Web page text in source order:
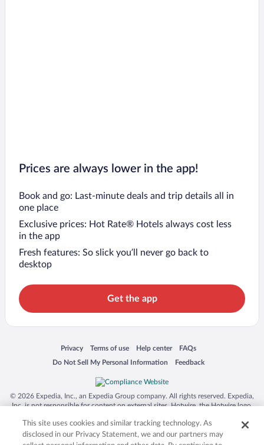
Prices are always lower in the app!
Book and go: Last-minute deals and trip details all in
one place
Exclusive prices: Hot Rate® Hotels always cost less
in the app
Fresh features: So slick you’ll never go back to
desktop
Get the app
Privacy
Opens in a new window
Terms of use
Opens in a new window
Help center
Opens in a new window
FAQs
Opens in a new window
Do Not Sell My Personal Information
Opens in a new window Feedback
Opens in a new window
© 2026 Expedia, Inc., an Expedia Group company. All rights reserved. Expedia,
Inc. is not responsible for content on external sites. Hotwire, the Hotwire logo,
trademarks of Expedia, Inc. in the US and/or other countries. Other logos or
product and company names mentioned herein may be the property of their
respective owners. CST 2029030-50.
This site uses cookies and similar tracking technology. As
disclosed in our Privacy Statement, we and our partners may